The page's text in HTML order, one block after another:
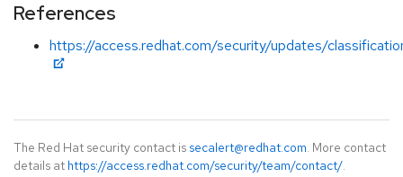
References
https://access.redhat.com/security/updates/
The Red Hat security contact is secalert@redhat.com. More contact
details at https://access.redhat.com/security/team/contact/.